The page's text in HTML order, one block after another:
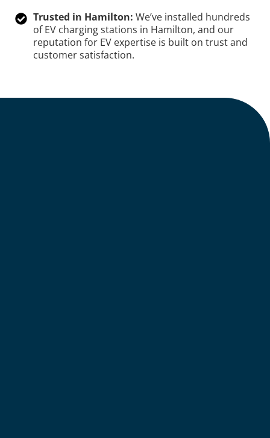
Trusted in Hamilton: We’ve installed hundreds
of EV charging stations in Hamilton, and our
reputation for EV expertise is built on trust and
customer satisfaction.